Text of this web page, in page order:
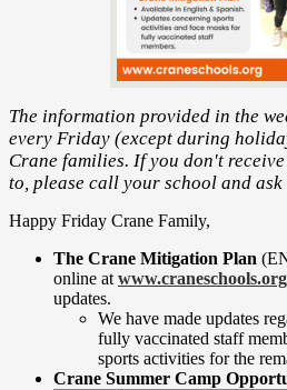
The information provided in the
every Friday (except during
Crane families. If you don't
to, please call your school and ask
Happy Friday Crane Family,
The Crane Mitigation Plan
online at www.craneschools.org
updates.
We have made updates
fully vaccinated staff
sports activities for the
Crane Summer Camp